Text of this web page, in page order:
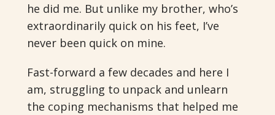
he did me. But unlike my brother, who’s
extraordinarily quick on his feet, I’ve
never been quick on mine.
Fast-forward a few decades and here I
am, struggling to unpack and unlearn
the coping mechanisms that helped me